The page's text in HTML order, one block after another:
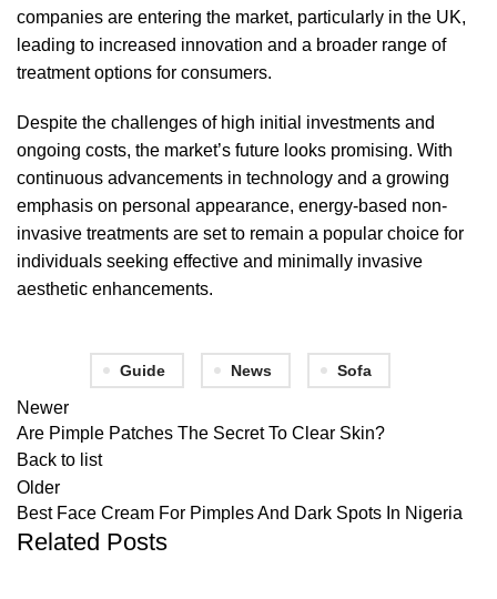
companies are entering the market, particularly in the UK,
leading to increased innovation and a broader range of
treatment options for consumers.
Despite the challenges of high initial investments and
ongoing costs, the market’s future looks promising. With
continuous advancements in technology and a growing
emphasis on personal appearance, energy-based non-
invasive treatments are set to remain a popular choice for
individuals seeking effective and minimally invasive
aesthetic enhancements.
Guide News Sofa
Newer
Are Pimple Patches The Secret To Clear Skin?
Back to list
Older
Best Face Cream For Pimples And Dark Spots In Nigeria
Related Posts